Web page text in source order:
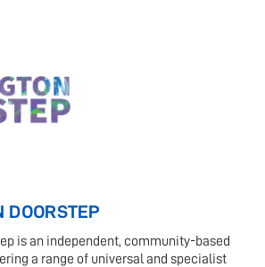
DOORSTEP
is an independent, community-based
a range of universal and specialist